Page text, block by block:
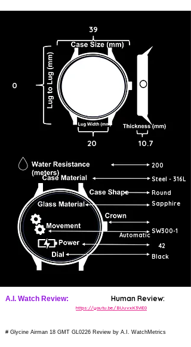
0
39
20 10.7
200
Steel - 316L
Round
Sapphire
Automatic
SW300-1
42
Black
A.I. Watch Review: Human Review:
https://youtu.be/BUuvxK3ViE0
# Glycine Airman 18 GMT GL0226 Review by A.I. WatchMetrics